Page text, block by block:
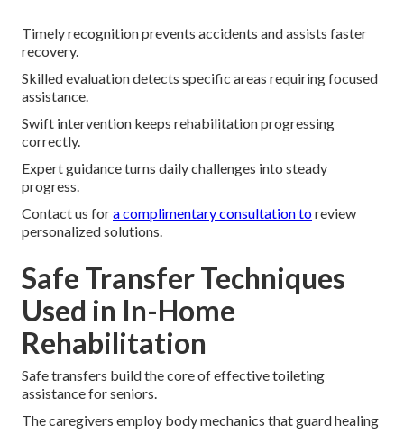
Timely recognition prevents accidents and assists faster
recovery.
Skilled evaluation detects specific areas requiring focused
assistance.
Swift intervention keeps rehabilitation progressing
correctly.
Expert guidance turns daily challenges into steady
progress.
Contact us fora complimentary consultation toreview
personalized solutions.
Safe Transfer Techniques
Used in In-Home
Rehabilitation
Safe transfers build the core of effective toileting
assistance for seniors.
The caregivers employ body mechanics that guard healing